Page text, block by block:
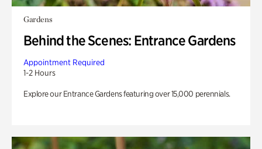
Gardens
Behind the Scenes: Entrance Gardens
Appointment Required
1-2 Hours
Explore our Entrance Gardens featuring over 15,000 perennials.